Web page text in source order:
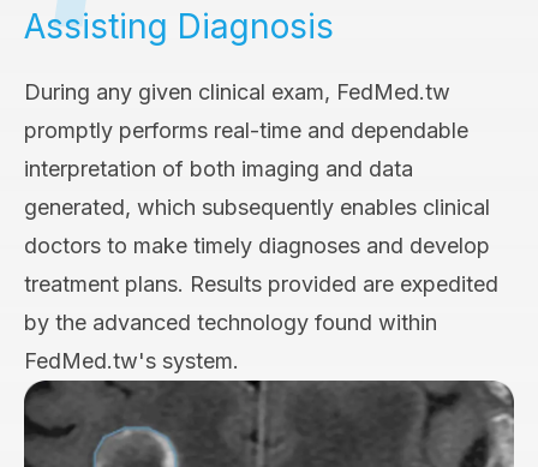
Assisting Diagnosis
During any given clinical exam, FedMed.tw
promptly performs real-time and dependable
interpretation of both imaging and data
generated, which subsequently enables clinical
doctors to make timely diagnoses and develop
treatment plans. Results provided are expedited
by the advanced technology found within
FedMed.tw's system.